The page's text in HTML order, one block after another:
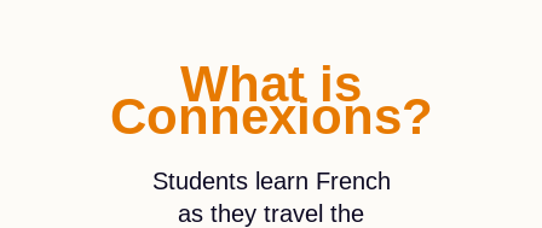
What is
Connexions?
Students learn French
as they travel the